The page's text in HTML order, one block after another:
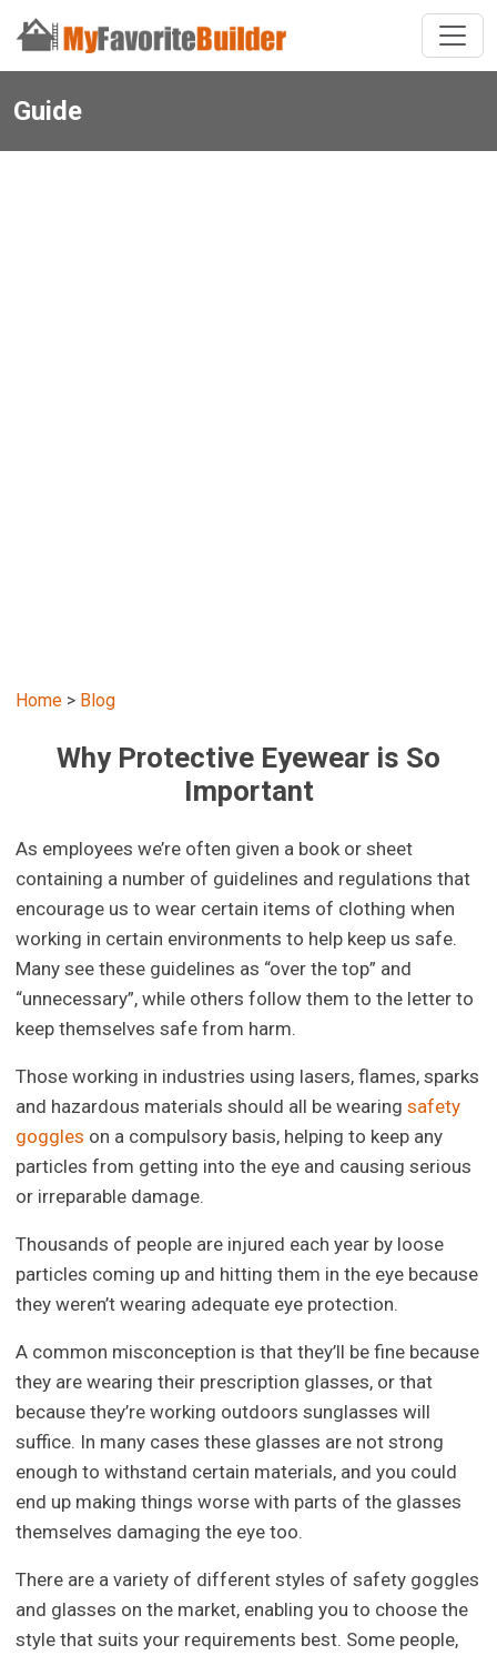
Guide
Home > Blog
Why Protective Eyewear is So
Important
As employees we’re often given a book or sheet
containing a number of guidelines and regulations that
encourage us to wear certain items of clothing when
working in certain environments to help keep us safe.
Many see these guidelines as “over the top” and
“unnecessary”, while others follow them to the letter to
keep themselves safe from harm.
Those working in industries using lasers, flames, sparks
and hazardous materials should all be wearingsafety
goggles on a compulsory basis, helping to keep any
particles from getting into the eye and causing serious
or irreparable damage.
Thousands of people are injured each year by loose
particles coming up and hitting them in the eye because
they weren’t wearing adequate eye protection.
A common misconception is that they’ll be fine because
they are wearing their prescription glasses, or that
because they’re working outdoors sunglasses will
suffice. In many cases these glasses are not strong
enough to withstand certain materials, and you could
end up making things worse with parts of the glasses
themselves damaging the eye too.
There are a variety of different styles of safety goggles
and glasses on the market, enabling you to choose the
style that suits your requirements best. Some people,